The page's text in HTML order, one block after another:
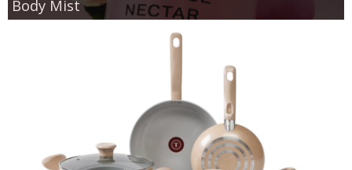
Body Mist